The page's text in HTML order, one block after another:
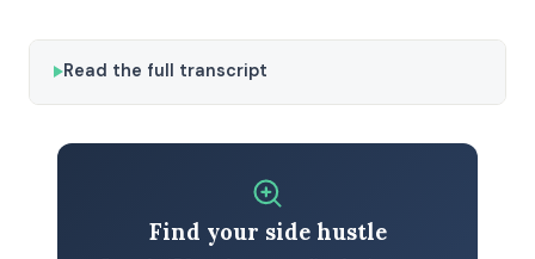
Read the full transcript
Find your side hustle